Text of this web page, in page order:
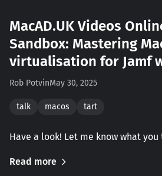
MacAD.UK Videos
Sandbox: Mastering
virtualisation for Jamf
Rob PotvinMay 30, 2025
talk macos tart
Have a look! Let me know what
Read more